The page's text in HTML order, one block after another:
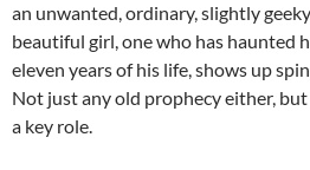
an unwanted, ordinary, slightly
beautiful girl, one who has haunted
eleven years of his life, shows up
Not just any old prophecy either,
a key role.